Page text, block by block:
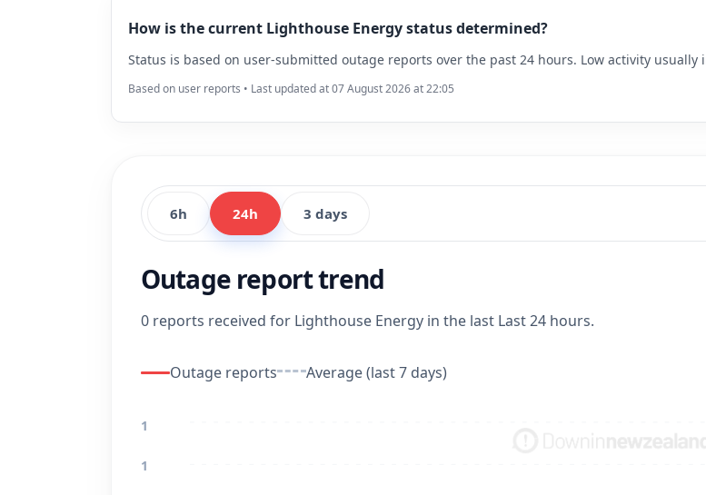
How is the current Lighthouse Energy status determined?
Status is based on user-submitted outage reports over the past 24 hours. Low activity
Based on user reports • Last updated at 07 August 2026 at 22:05
6h 24h 3 days
Outage report trend
0 reports received for Lighthouse Energy in the last Last 24 hours.
Outage reports Average (last 7 days)
1
1